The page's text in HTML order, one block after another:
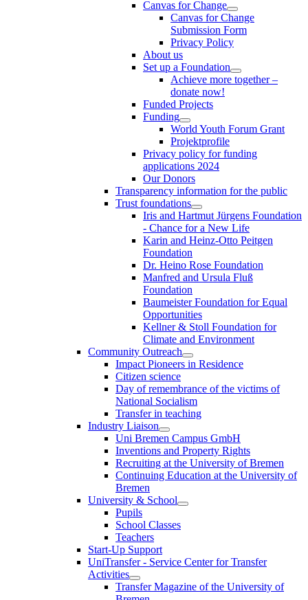
Canvas for Change
Canvas for Change
Submission Form
Privacy Policy
About us
Set up a Foundation
Achieve more together –
donate now!
Funded Projects
Funding
World Youth Forum Grant
Projektprofile
Privacy policy for funding
applications 2024
Our Donors
Transparency information for the public
Trust foundations
Iris and Hartmut Jürgens Foundation
- Chance for a New Life
Karin and Heinz-Otto Peitgen
Foundation
Dr. Heino Rose Foundation
Manfred and Ursula Fluß
Foundation
Baumeister Foundation for Equal
Opportunities
Kellner & Stoll Foundation for
Climate and Environment
Community Outreach
Impact Pioneers in Residence
Citizen science
Day of remembrance of the victims of
National Socialism
Transfer in teaching
Industry Liaison
Uni Bremen Campus GmbH
Inventions and Property Rights
Recruiting at the University of Bremen
Continuing Education at the University of
Bremen
University & School
Pupils
School Classes
Teachers
Start-Up Support
UniTransfer - Service Center for Transfer
Activities
Transfer Magazine of the University of